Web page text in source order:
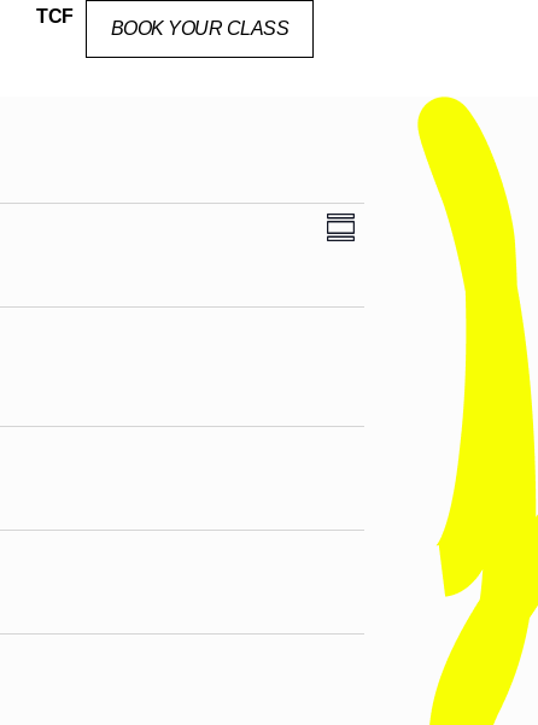
TCF
BOOK YOUR CLASS
Views
Navigation
Event
Navigation
SUMMARY